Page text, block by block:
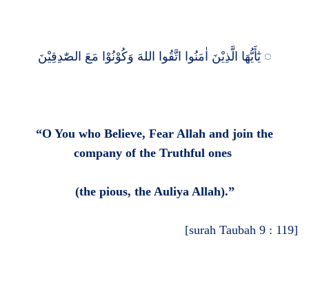
يٰٓأَيُّهَا الَّذِيْنَ اٰمَنُوا اتَّقُوا اللهَ وَكُوْنُوْا مَعَ الصّٰدِقِيْنَ◌
“O You who Believe, Fear Allah and join the
company of the Truthful ones
(the pious, the Auliya Allah).”
[surah Taubah 9 : 119]